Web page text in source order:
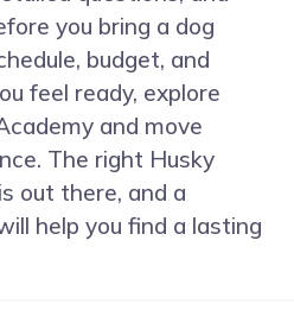
you bring a dog
budget, and
feel ready, explore
and move
The right Husky
out there, and a
help you find a lasting